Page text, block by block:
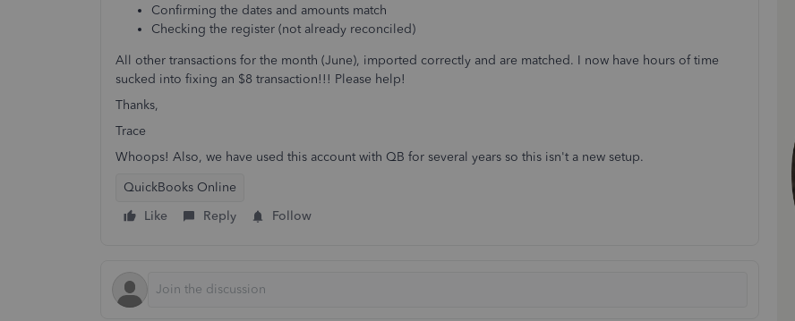
Confirming the dates and amounts match
Checking the register (not already reconciled)
All other transactions for the month (June), imported correctly and are matched. I now have hours of time
sucked into fixing an $8 transaction!!! Please help!
Thanks,
Trace
Whoops! Also, we have used this account with QB for several years so this isn't a new setup.
QuickBooks Online
Like
Reply Follow